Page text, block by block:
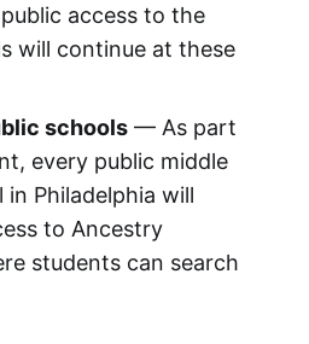
access to the
will continue at these
schools— As part
every public middle
Philadelphia will
to Ancestry
students can search